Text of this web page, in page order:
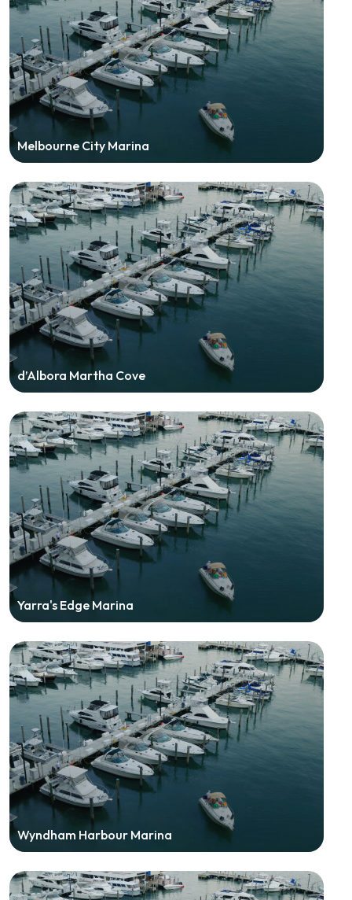
Melbourne City Marina
d’Albora Martha Cove
Yarra's Edge Marina
Wyndham Harbour Marina